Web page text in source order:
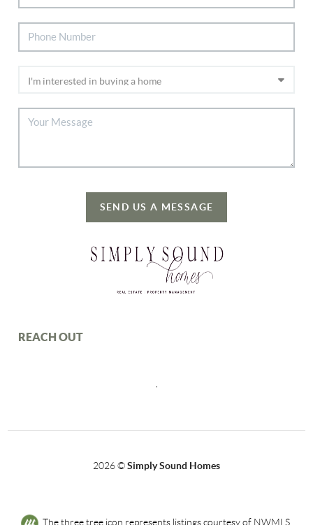
SEND US A MESSAGE
REACH OUT
2026©Simply Sound Homes
The three tree icon represents listings courtesy of NWMLS.